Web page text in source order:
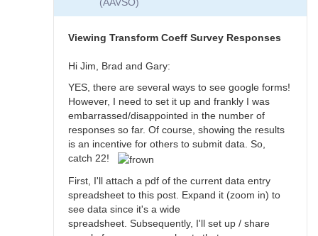
(AAVSO)
Viewing Transform Coeff Survey Responses
Hi Jim, Brad and Gary:
YES, there are several ways to see google forms!
However, I need to set it up and frankly I was
embarrassed/disappointed in the number of
responses so far. Of course, showing the results
is an incentive for others to submit data. So,
catch 22!
First, I'll attach a pdf of the current data entry
spreadsheet to this post. Expand it (zoom in) to
see data since it's a wide
spreadsheet. Subsequently, I'll set up / share